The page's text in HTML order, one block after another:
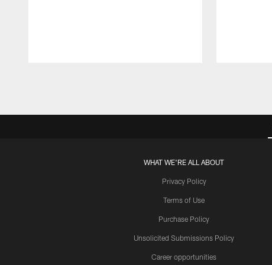
WHAT WE'RE ALL ABOUT
Privacy Policy
Terms of Use
Purchase Policy
Unsolicited Submissions Policy
Career opportunities